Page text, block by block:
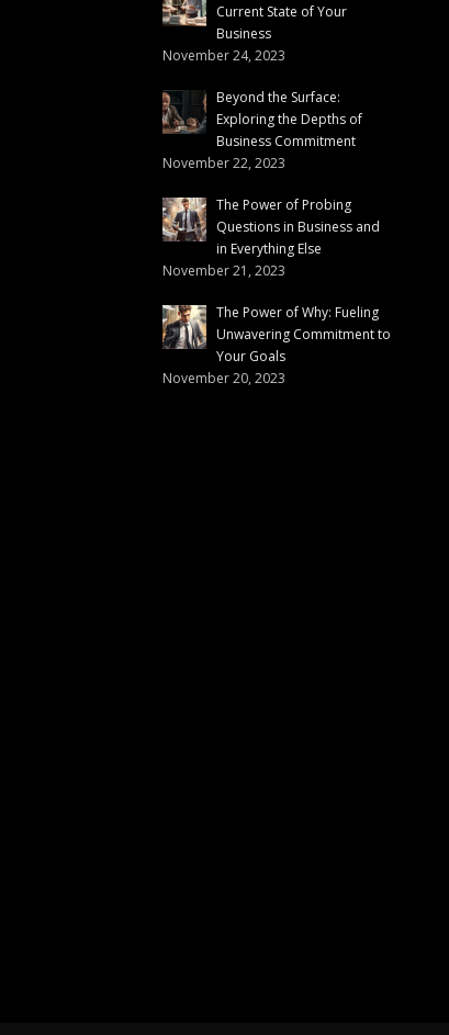
Current State of Your
Business
November 24, 2023
Beyond the Surface:
Exploring the Depths of
Business Commitment
November 22, 2023
The Power of Probing
Questions in Business and
in Everything Else
November 21, 2023
The Power of Why: Fueling
Unwavering Commitment to
Your Goals
November 20, 2023